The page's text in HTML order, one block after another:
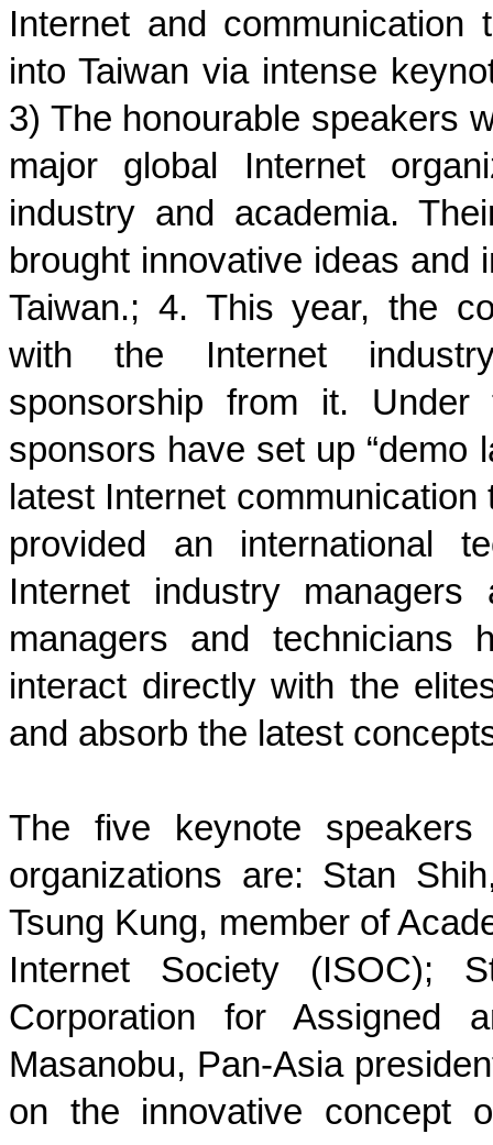
Internet and communication
into Taiwan via intense
3) The honourable speakers
major global Internet
industry and academia.
brought innovative ideas and
Taiwan.; 4. This year, the
with the Internet
sponsorship from it. Under
sponsors have set up “demo
latest Internet
provided an international
Internet industry
managers and technicians
interact directly with the
and absorb the latest
The five keynote
organizations are: Stan
Tsung Kung, member of
Internet Society (ISOC);
Corporation for Assigned
Masanobu, Pan-Asia
on the innovative concept